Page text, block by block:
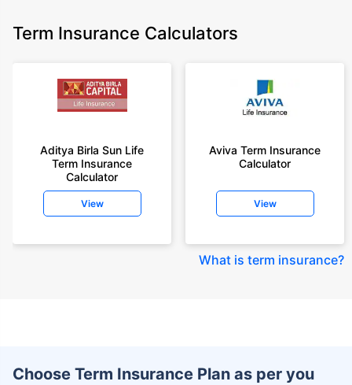
Term Insurance Calculators
Aditya Birla Sun Life
Term Insurance
Calculator
View
Aviva Term Insurance
Calculator
View
What is term insurance?
Choose Term Insurance Plan as per you